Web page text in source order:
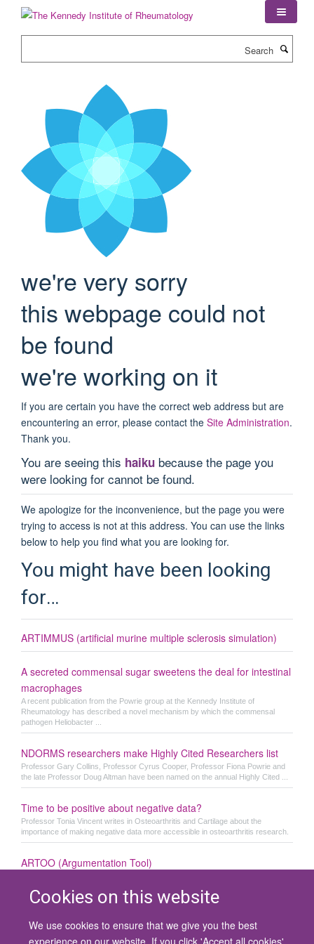
Cookies on this website
We use cookies to ensure that we give you the best
experience on our website. If you click 'Accept all cookies'
we're very sorry
this webpage could not
be found
we're working on it
If you are certain you have the correct web address but are
encountering an error, please contact the Site Administration.
Thank you.
You are seeing this haiku because the page you
were looking for cannot be found.
We apologize for the inconvenience, but the page you were
trying to access is not at this address. You can use the links
below to help you find what you are looking for.
You might have been looking
for…
ARTIMMUS (artificial murine multiple sclerosis simulation)
A secreted commensal sugar sweetens the deal for intestinal
macrophages
A recent publication from the Powrie group at the Kennedy Institute of
Rheumatology has described a novel mechanism by which the commensal
pathogen Heliobacter ...
NDORMS researchers make Highly Cited Researchers list
Professor Gary Collins, Professor Cyrus Cooper, Professor Fiona Powrie and
the late Professor Doug Altman have been named on the annual Highly Cited ...
Time to be positive about negative data?
Professor Tonia Vincent writes in Osteoarthritis and Cartilage about the
importance of making negative data more accessible in osteoarthritis research.
ARTOO (Argumentation Tool)
© 2026 University of Oxford
Contact Us
Freedom of Information Privacy Policy